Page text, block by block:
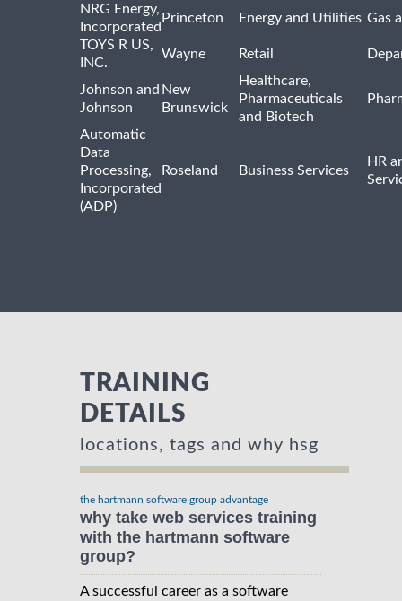
NRG Energy,
Incorporated
Princeton Energy and Utilities Gas
TOYS R US,
INC.
Wayne Retail
Johnson and
Johnson
New
Brunswick
Healthcare,
Pharmaceuticals
and Biotech
Automatic
Data
Processing,
Incorporated
(ADP)
Roseland Business Services
HR
TRAINING
DETAILS
locations, tags and why hsg
the hartmann software group advantage
why take web services training
with the hartmann software
group?
A successful career as a software